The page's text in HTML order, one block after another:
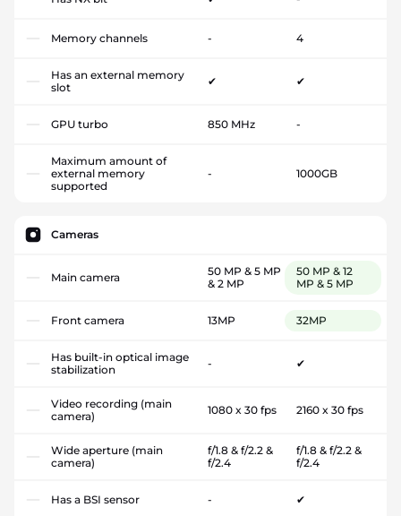
Memory channels - 4
Has an external memory
slot
✔ ✔
GPU turbo 850 MHz -
Maximum amount of
external memory
supported
- 1000GB
Cameras
Main camera
50 MP & 5 MP
& 2 MP
50 MP & 12
MP & 5 MP
Front camera 13MP 32MP
Has built-in optical image
stabilization
- ✔
Video recording (main
camera)
1080 x 30 fps 2160 x 30 fps
Wide aperture (main
camera)
f/1.8 & f/2.2 &
f/2.4
f/1.8 & f/2.2 &
f/2.4
Has a BSI sensor - ✔